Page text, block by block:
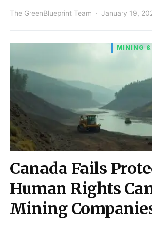
The GreenBlueprint Team January 19,
MINING &
Canada Fails
Human Rights
Mining